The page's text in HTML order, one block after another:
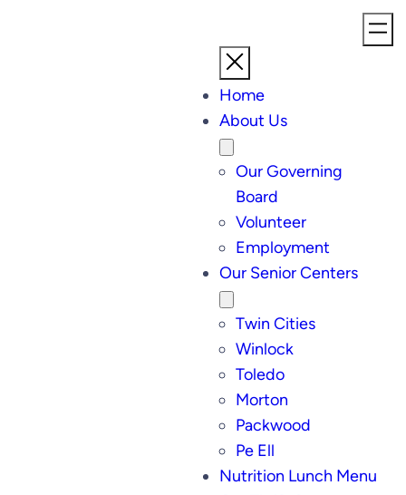
Home
About Us
Our Governing
Board
Volunteer
Employment
Our Senior Centers
Twin Cities
Winlock
Toledo
Morton
Packwood
Pe Ell
Nutrition Lunch Menu